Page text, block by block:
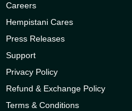
Careers
Hempistani Cares
Press Releases
Support
Privacy Policy
Refund & Exchange Policy
Terms & Conditions